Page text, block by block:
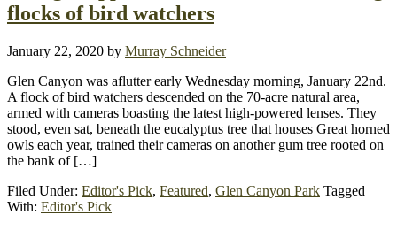
flocks of bird watchers
January 22, 2020 by Murray Schneider
Glen Canyon was aflutter early Wednesday morning, January 22nd.
A flock of bird watchers descended on the 70-acre natural area,
armed with cameras boasting the latest high-powered lenses. They
stood, even sat, beneath the eucalyptus tree that houses Great horned
owls each year, trained their cameras on another gum tree rooted on
the bank of […]
Filed Under: Editor's Pick, Featured, Glen Canyon Park Tagged
With: Editor's Pick